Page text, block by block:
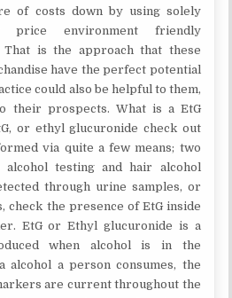
of costs down by using solely
price environment friendly
That is the approach that these
have the perfect potential
could also be helpful to them,
their prospects. What is a EtG
or ethyl glucuronide check out
via quite a few means; two
testing and hair alcohol
through urine samples, or
check the presence of EtG inside
EtG or Ethyl glucuronide is a
when alcohol is in the
alcohol a person consumes, the
are current throughout the